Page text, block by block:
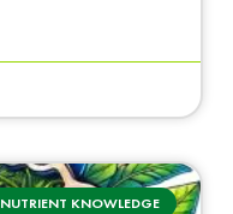
NUTRIENT KNOWLEDGE